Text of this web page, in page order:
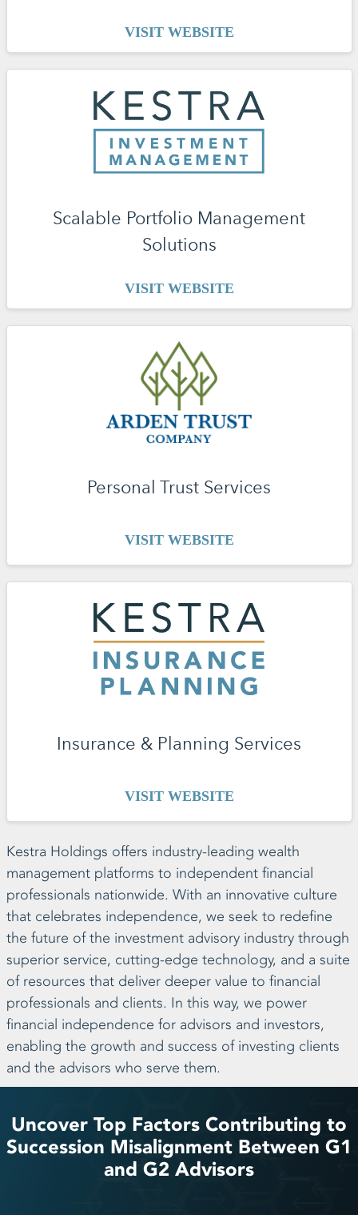
VISIT WEBSITE
Scalable Portfolio Management
Solutions
VISIT WEBSITE
Personal Trust Services
VISIT WEBSITE
Insurance & Planning Services
VISIT WEBSITE
Kestra Holdings offers industry-leading wealth
management platforms to independent financial
professionals nationwide. With an innovative culture
that celebrates independence, we seek to redefine
the future of the investment advisory industry through
superior service, cutting-edge technology, and a suite
of resources that deliver deeper value to financial
professionals and clients. In this way, we power
financial independence for advisors and investors,
enabling the growth and success of investing clients
and the advisors who serve them.
Uncover Top Factors Contributing to
Succession Misalignment Between G1
and G2 Advisors